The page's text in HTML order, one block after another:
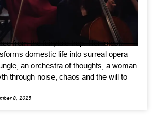
from the fairytale trap. Her latest
domestic life into surreal opera —
an orchestra of thoughts, a woman
through noise, chaos and the will to
8, 2025